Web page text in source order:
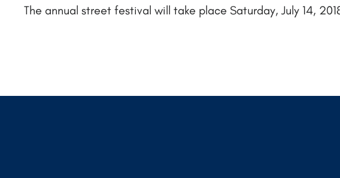
The annual street festival will take place Saturday, July 14,